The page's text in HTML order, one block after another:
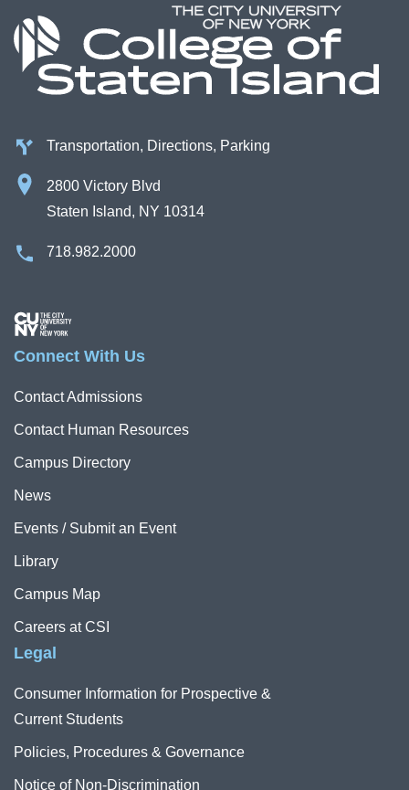
Transportation, Directions, Parking
2800 Victory Blvd
Staten Island, NY 10314
718.982.2000
Image
Connect With Us
Contact Admissions
Contact Human Resources
Campus Directory
News
Events / Submit an Event
Library
Campus Map
Careers at CSI
Legal
Consumer Information for Prospective &
Current Students
Policies, Procedures & Governance
Notice of Non-Discrimination